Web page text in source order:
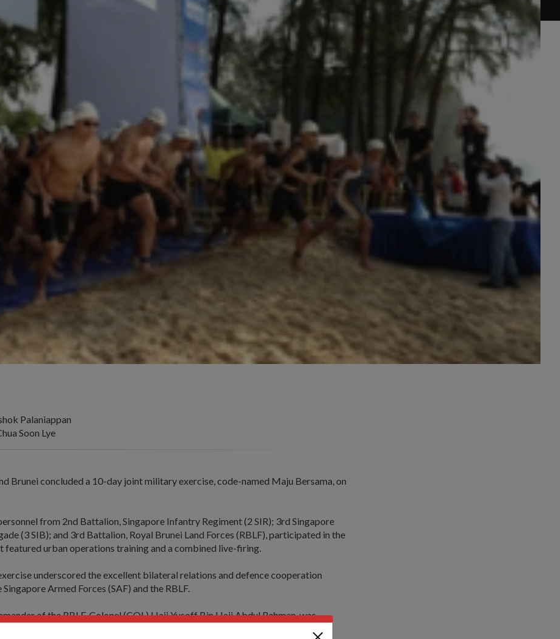
Palaniappan
Soon Lye
Brunei concluded a 10-day joint military exercise, code-named Maju Bersama, on
from 2nd Battalion, Singapore Infantry Regiment (2 SIR); 3rd Singapore
(3 SIB); and 3rd Battalion, Royal Brunei Land Forces (RBLF), participated in the
featured urban operations training and a combined live-firing.
underscored the excellent bilateral relations and defence cooperation
Armed Forces (SAF) and the RBLF.
of the RBLF, Colonel (COL) Haji Yusoff Bin Haji Abdul Rahman, was
the smooth conduct of the exercise hosted by Singapore.